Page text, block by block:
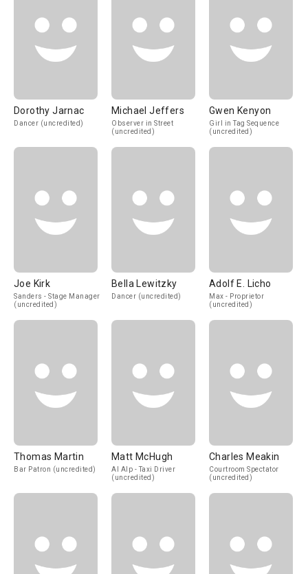
Dorothy Jarnac
Dancer (uncredited)
Michael Jeffers
Observer in Street
(uncredited)
Gwen Kenyon
Girl in Tag Sequence
(uncredited)
Joe Kirk
Sanders - Stage Manager
(uncredited)
Bella Lewitzky
Dancer (uncredited)
Adolf E. Licho
Max - Proprietor
(uncredited)
Thomas Martin
Bar Patron (uncredited)
Matt McHugh
Al Alp - Taxi Driver
(uncredited)
Charles Meakin
Courtroom Spectator
(uncredited)